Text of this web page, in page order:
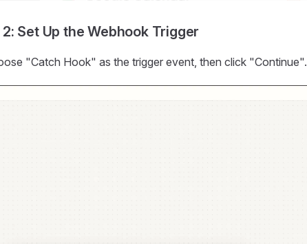
Set Up the Webhook Trigger
"Catch Hook" as the trigger event, then click "Continue".